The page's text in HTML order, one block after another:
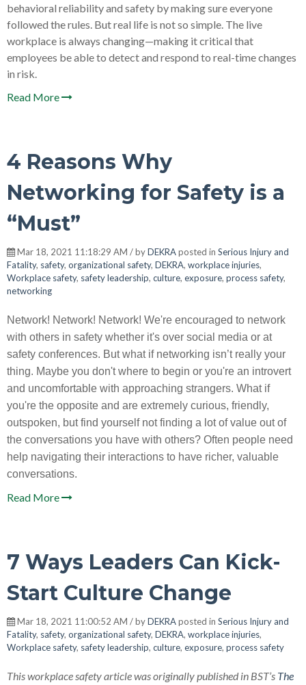
behavioral reliability and safety by making sure everyone
followed the rules. But real life is not so simple. The live
workplace is always changing—making it critical that
employees be able to detect and respond to real-time changes
in risk.
Read More
4 Reasons Why
Networking for Safety is a
“Must”
Mar 18, 2021 11:18:29 AM / byDEKRAposted in Serious Injury and
Fatality, safety, organizational safety, DEKRA, workplace injuries,
Workplace safety, safety leadership, culture, exposure, process safety,
networking
Network! Network! Network! We're encouraged to network
with others in safety whether it's over social media or at
safety conferences. But what if networking isn’t really your
thing. Maybe you don't where to begin or you're an introvert
and uncomfortable with approaching strangers. What if
you're the opposite and are extremely curious, friendly,
outspoken, but find yourself not finding a lot of value out of
the conversations you have with others? Often people need
help navigating their interactions to have richer, valuable
conversations.
Read More
7 Ways Leaders Can Kick-
Start Culture Change
Mar 18, 2021 11:00:52 AM / byDEKRAposted in Serious Injury and
Fatality, safety, organizational safety, DEKRA, workplace injuries,
Workplace safety, safety leadership, culture, exposure, process safety
This workplace safety article was originally published in BST’s The